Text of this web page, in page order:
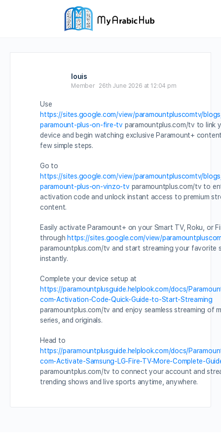
louis
Member 26th June 2026 at 12:04 pm
Use
https://sites.google.com/view/paramountpluscomtv/
paramount-plus-on-fire-tv paramountplus.com/tv to link
device and begin watching exclusive Paramount+
few simple steps.
Go to
https://sites.google.com/view/paramountpluscomtv/
paramount-plus-on-vinzo-tv paramountplus.com/tv to
activation code and unlock instant access to premium
content.
Easily activate Paramount+ on your Smart TV, Roku, or
through https://sites.google.com/view/
paramountplus.com/tv and start streaming your favorite
instantly.
Complete your device setup at
https://paramountplusguide.helplook.com/docs/
com-Activation-Code-Quick-Guide-to-Start-Streaming
paramountplus.com/tv and enjoy seamless streaming of
series, and originals.
Head to
https://paramountplusguide.helplook.com/docs/
com-Activate-Samsung-LG-Fire-TV-More-Complete-
paramountplus.com/tv to connect your account and
trending shows and live sports anytime, anywhere.